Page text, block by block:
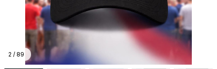
2 / 89